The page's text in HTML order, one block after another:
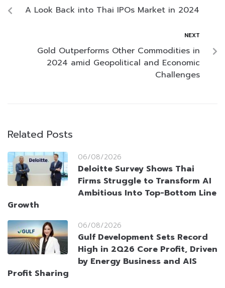
A Look Back into Thai IPOs Market in 2024
NEXT
Gold Outperforms Other Commodities in
2024 amid Geopolitical and Economic
Challenges
Related Posts
06/08/2026
Deloitte Survey Shows Thai
Firms Struggle to Transform AI
Ambitious Into Top-Bottom Line
Growth
06/08/2026
Gulf Development Sets Record
High in 2Q26 Core Profit, Driven
by Energy Business and AIS
Profit Sharing